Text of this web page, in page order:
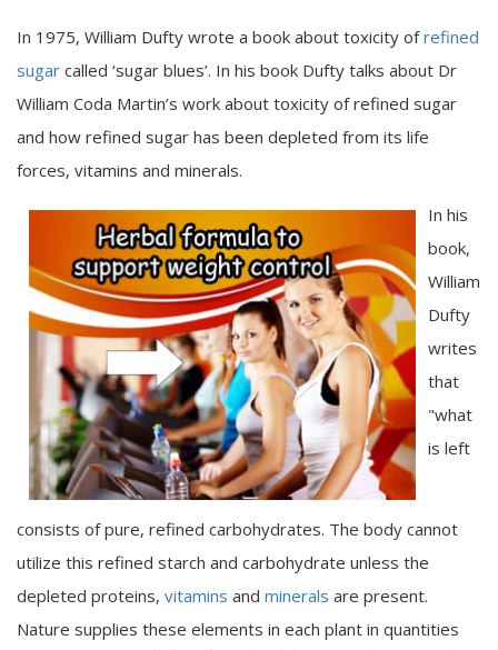
In 1975, William Dufty wrote a book about toxicity ofrefined
sugar called ‘sugar blues’. In his book Dufty talks about Dr
William Coda Martin’s work about toxicity of refined sugar
and how refined sugar has been depleted from its life
forces, vitamins and minerals.
In his
book,
William
Dufty
writes
that
"what
is left
consists of pure, refined carbohydrates. The body cannot
utilize this refined starch and carbohydrate unless the
depleted proteins, vitamins and minerals are present.
Nature supplies these elements in each plant in quantities